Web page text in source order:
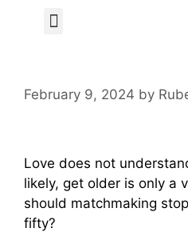
February 9, 2024 by
Love does not
likely, get older is only a
should matchmaking
fifty?